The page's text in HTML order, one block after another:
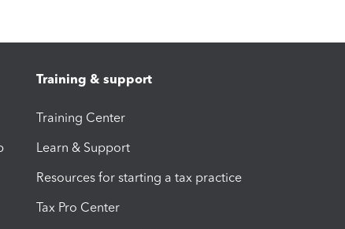
Training & support
Training Center
Learn & Support
Resources for starting a tax practice
Tax Pro Center